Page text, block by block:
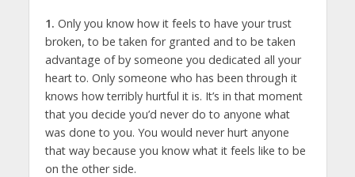
1. Only you know how it feels to have your trust
broken, to be taken for granted and to be taken
advantage of by someone you dedicated all your
heart to. Only someone who has been through it
knows how terribly hurtful it is. It’s in that moment
that you decide you’d never do to anyone what
was done to you. You would never hurt anyone
that way because you know what it feels like to be
on the other side.